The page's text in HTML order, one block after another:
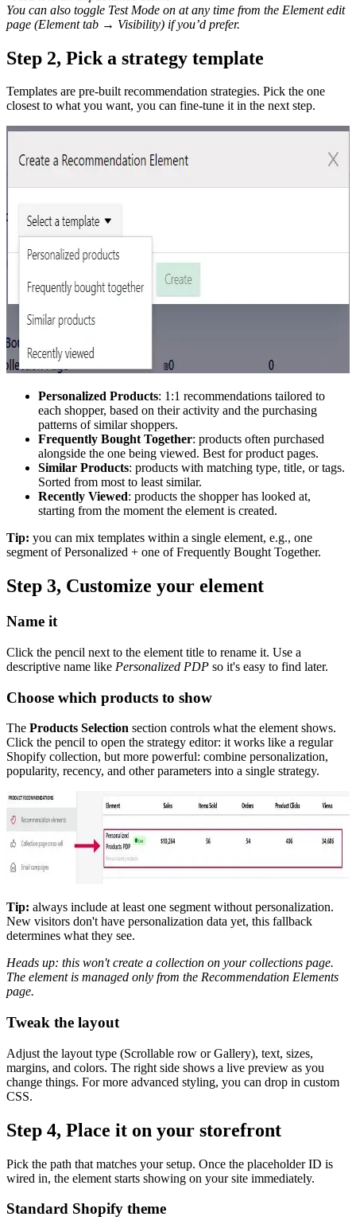
You can also toggle Test Mode on at any time from the Element edit
page (Element tab → Visibility) if you’d prefer.
Step 2, Pick a strategy template
Templates are pre-built recommendation strategies. Pick the one
closest to what you want, you can fine-tune it in the next step.
Personalized Products: 1:1 recommendations tailored to
each shopper, based on their activity and the purchasing
patterns of similar shoppers.
Frequently Bought Together: products often purchased
alongside the one being viewed. Best for product pages.
Similar Products: products with matching type, title, or tags.
Sorted from most to least similar.
Recently Viewed: products the shopper has looked at,
starting from the moment the element is created.
Tip: you can mix templates within a single element, e.g., one
segment of Personalized + one of Frequently Bought Together.
Step 3, Customize your element
Name it
Click the pencil next to the element title to rename it. Use a
descriptive name like Personalized PDP so it's easy to find later.
Choose which products to show
The Products Selection section controls what the element shows.
Click the pencil to open the strategy editor: it works like a regular
Shopify collection, but more powerful: combine personalization,
popularity, recency, and other parameters into a single strategy.
Tip: always include at least one segment without personalization.
New visitors don't have personalization data yet, this fallback
determines what they see.
Heads up: this won't create a collection on your collections page.
The element is managed only from the Recommendation Elements
page.
Tweak the layout
Adjust the layout type (Scrollable row or Gallery), text, sizes,
margins, and colors. The right side shows a live preview as you
change things. For more advanced styling, you can drop in custom
CSS.
Step 4, Place it on your storefront
Pick the path that matches your setup. Once the placeholder ID is
wired in, the element starts showing on your site immediately.
Standard Shopify theme